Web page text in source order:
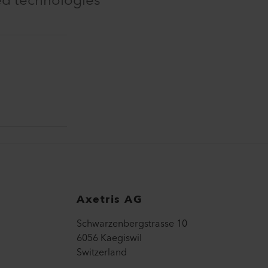
Axetris AG
Schwarzenbergstrasse 10
6056 Kaegiswil
Switzerland